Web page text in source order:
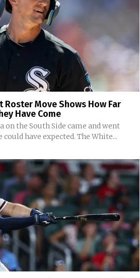
Roster Move Shows How Far
Have Come
on the South Side came and went
have expected. The White...